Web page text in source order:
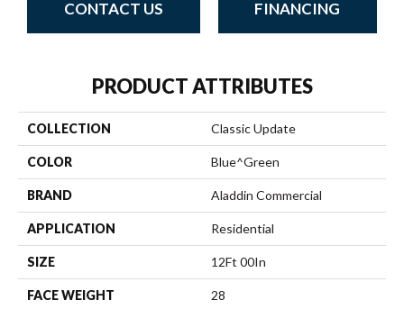
CONTACT US FINANCING
PRODUCT ATTRIBUTES
COLLECTION Classic Update
COLOR Blue^Green
BRAND Aladdin Commercial
APPLICATION Residential
SIZE 12Ft 00In
FACE WEIGHT 28